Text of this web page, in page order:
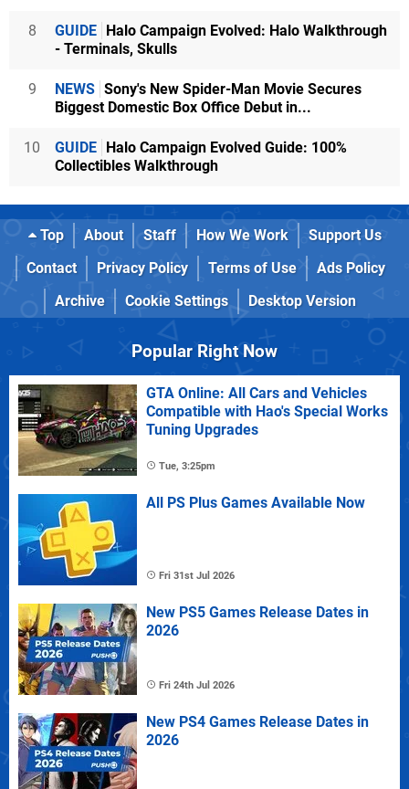
8 GUIDE Halo Campaign Evolved: Halo Walkthrough
- Terminals, Skulls
9 NEWS Sony's New Spider-Man Movie Secures
Biggest Domestic Box Office Debut in...
10 GUIDE Halo Campaign Evolved Guide: 100%
Collectibles Walkthrough
Top About Staff How We Work
Support Us
Contact
Privacy Policy Terms of Use
Ads Policy
Archive
Cookie Settings Desktop Version
Popular Right Now
GTA Online: All Cars and Vehicles
Compatible with Hao's Special Works
Tuning Upgrades
Tue, 3:25pm
All PS Plus Games Available Now
Fri 31st Jul 2026
New PS5 Games Release Dates in
2026
Fri 24th Jul 2026
New PS4 Games Release Dates in
2026